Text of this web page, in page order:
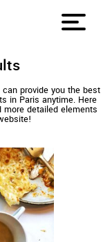
provide you the best
in Paris anytime. Here
detailed elements